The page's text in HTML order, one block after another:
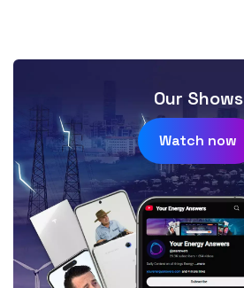
Our Shows
Watch now